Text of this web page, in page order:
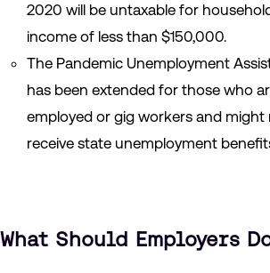
2020 will be untaxable for
income of less than $150,000.
The Pandemic Unemployment
has been extended for those who
employed or gig workers and
receive state unemployment
What Should Employers